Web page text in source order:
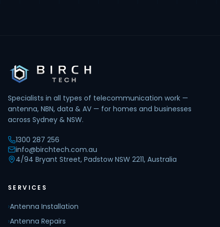
Specialists in all types of telecommunication work —
antenna, NBN, data & AV — for homes and businesses
across Sydney & NSW.
1300 287 256
info@birchtech.com.au
4/94 Bryant Street, Padstow NSW 2211, Australia
SERVICES
›Antenna Installation
›Antenna Repairs